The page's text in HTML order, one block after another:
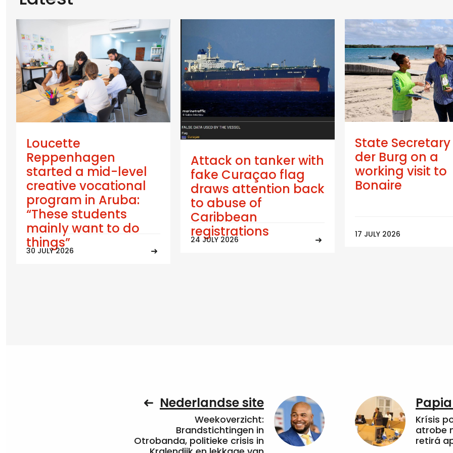
Loucette
Reppenhagen
started a mid-level
creative vocational
program in Aruba:
“These students
mainly want to do
things”
30 JULY 2026
Attack on tanker with
fake Curaçao flag
draws attention back
to abuse of
Caribbean
registrations
24 JULY 2026
State
der Burg on a
working visit to
Bonaire
17 JULY 2026
Nederlandse site
Weekoverzicht:
Brandstichtingen in
Otrobanda, politieke crisis in
Krísis
atrobe
retirá